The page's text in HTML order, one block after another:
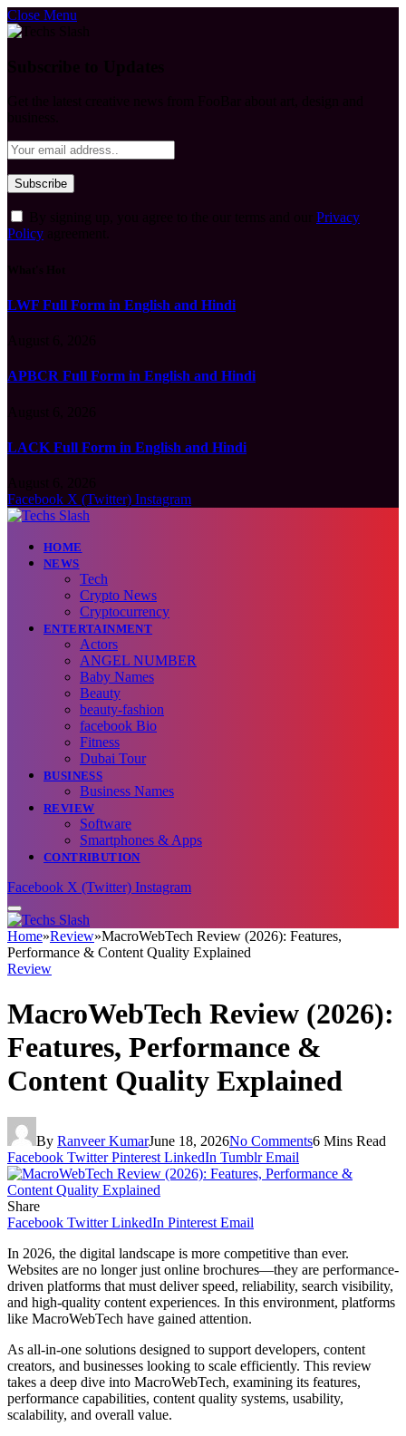
Close Menu
Privacy
Policy
LWF Full Form in English and Hindi
APBCR Full Form in English and Hindi
LACK Full Form in English and Hindi
Facebook X (Twitter) Instagram
HOME
NEWS
Tech
Crypto News
Cryptocurrency
ENTERTAINMENT
Actors
ANGEL NUMBER
Baby Names
Beauty
beauty-fashion
facebook Bio
Fitness
Dubai Tour
BUSINESS
Business Names
REVIEW
Software
Smartphones & Apps
CONTRIBUTION
Facebook X (Twitter) Instagram
Home»Review»MacroWebTech Review (2026): Features,
Performance & Content Quality Explained
Review
MacroWebTech Review (2026):
Features, Performance &
Content Quality Explained
By Ranveer KumarJune 18, 2026No Comments6 Mins Read
Facebook Twitter Pinterest LinkedIn Tumblr Email
Share
Facebook Twitter LinkedIn Pinterest Email
In 2026, the digital landscape is more competitive than ever.
Websites are no longer just online brochures—they are performance-
driven platforms that must deliver speed, reliability, search visibility,
and high-quality content experiences. In this environment, platforms
like MacroWebTech have gained attention.
As all-in-one solutions designed to support developers, content
creators, and businesses looking to scale efficiently. This review
takes a deep dive into MacroWebTech, examining its features,
performance capabilities, content quality systems, usability,
scalability, and overall value.